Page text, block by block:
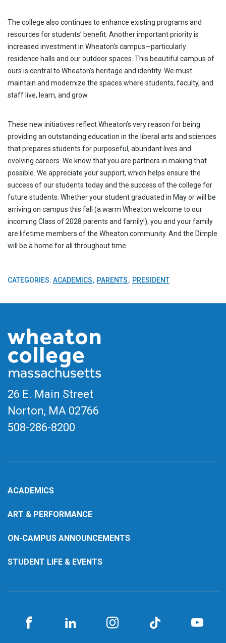
The college also continues to enhance existing programs and
resources for students’ benefit. Another important priority is
increased investment in Wheaton’s campus—particularly
residence halls and our outdoor spaces. This beautiful campus of
ours is central to Wheaton’s heritage and identity. We must
maintain and modernize the spaces where students, faculty, and
staff live, learn, and grow.
These new initiatives reflect Wheaton’s very reason for being:
providing an outstanding education in the liberal arts and sciences
that prepares students for purposeful, abundant lives and
evolving careers. We know that you are partners in making that
possible. We appreciate your support, which helps ensure the
success of our students today and the success of the college for
future students. Whether your student graduated in May or will be
arriving on campus this fall (a warm Wheaton welcome to our
incoming Class of 2028 parents and family!), you and your family
are lifetime members of the Wheaton community. And the Dimple
will be a home for all throughout time.
CATEGORIES: ACADEMICS PARENTS PRESIDENT
26 E. Main Street
Norton, MA 02766
508-286-8200
ACADEMICS
ART & PERFORMANCE
ON-CAMPUS ANNOUNCEMENTS
STUDENT LIFE & EVENTS